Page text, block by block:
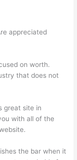
appreciated
on worth.
that does not
great site in
with all of the
the bar when it